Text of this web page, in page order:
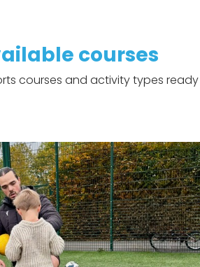
courses
courses and activity types